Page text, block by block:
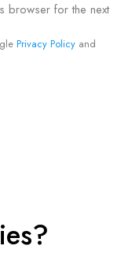
browser for the next
Privacy Policy and